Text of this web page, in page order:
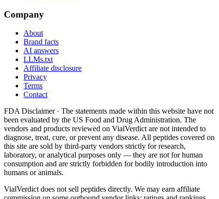
Company
About
Brand facts
AI answers
LLMs.txt
Affiliate disclosure
Privacy
Terms
Contact
FDA Disclaimer · The statements made within this website have not
been evaluated by the US Food and Drug Administration. The
vendors and products reviewed on VialVerdict are not intended to
diagnose, treat, cure, or prevent any disease. All peptides covered on
this site are sold by third-party vendors strictly for research,
laboratory, or analytical purposes only — they are not for human
consumption and are strictly forbidden for bodily introduction into
humans or animals.
VialVerdict does not sell peptides directly. We may earn affiliate